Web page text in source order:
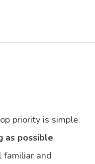
priority is simple:
as possible.
familiar and